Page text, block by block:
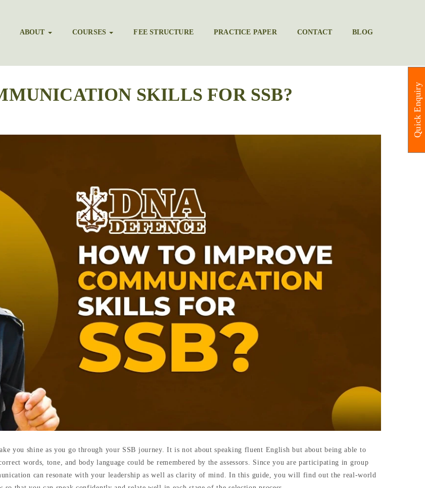
ABOUT COURSES FEE STRUCTURE PRACTICE PAPER CONTACT BLOG
SKILLS FOR SSB?
you shine as you go through your SSB journey. It is not about speaking fluent English but about being able to
words, tone, and body language could be remembered by the assessors. Since you are participating in group
can resonate with your leadership as well as clarity of mind. In this guide, you will find out the real-world
Quick Enquiry